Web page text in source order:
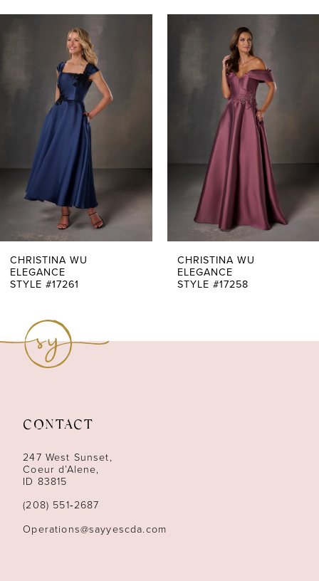
Carousel
end
AUTOPLAY
SLIDE
SLIDE
2
5
7
8
10
12
13
14
CHRISTINA WU
ELEGANCE
STYLE #17261
CHRISTINA WU
ELEGANCE
STYLE #17258
CONTACT
247 West Sunset,
Coeur d’Alene,
ID 83815
(208) 551‑2687
Operations@sayyescda.com